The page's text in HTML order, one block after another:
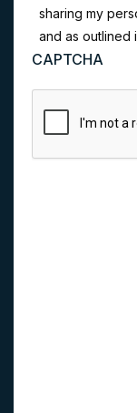
sharing my
and as outlined
CAPTCHA